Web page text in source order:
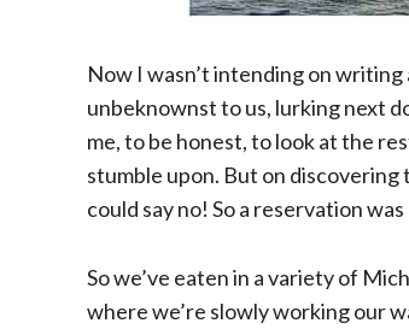
Now I wasn’t intending on
unbeknownst to us, lurking next
me, to be honest, to look at the
stumble upon. But on
could say no! So a reservation
So we’ve eaten in a variety of
where we’re slowly working our